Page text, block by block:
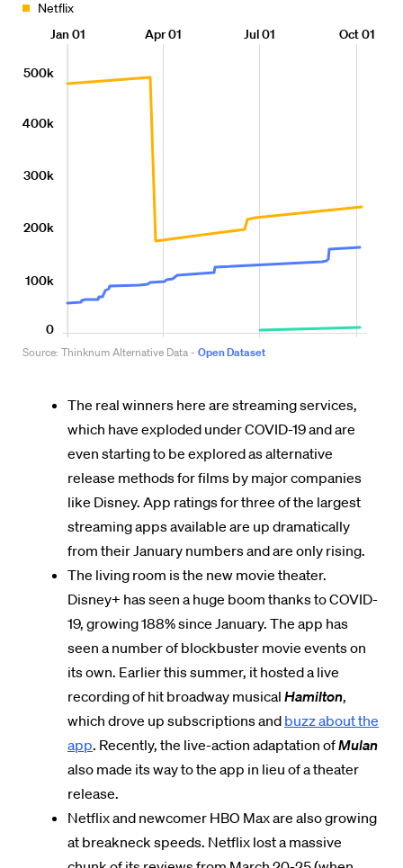
The real winners here are streaming services,
which have exploded under COVID-19 and are
even starting to be explored as alternative
release methods for films by major companies
like Disney. App ratings for three of the largest
streaming apps available are up dramatically
from their January numbers and are only rising.
The living room is the new movie theater.
Disney+ has seen a huge boom thanks to COVID-
19, growing 188% since January. The app has
seen a number of blockbuster movie events on
its own. Earlier this summer, it hosted a live
recording of hit broadway musical Hamilton,
which drove up subscriptions and buzz about the
app. Recently, the live-action adaptation ofMulan
also made its way to the app in lieu of a theater
release.
Netflix and newcomer HBO Max are also growing
at breakneck speeds. Netflix lost a massive